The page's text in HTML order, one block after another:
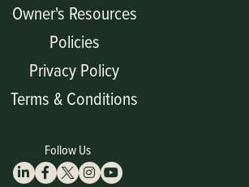
Owner's Resources
Policies
Privacy Policy
Terms & Conditions
Follow Us